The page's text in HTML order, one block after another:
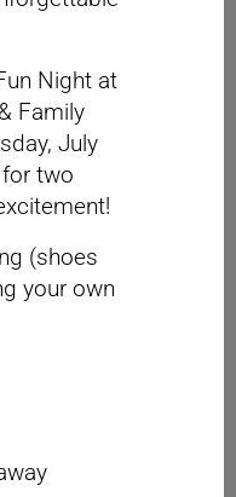
Night at
Family
July
two
(shoes
your own